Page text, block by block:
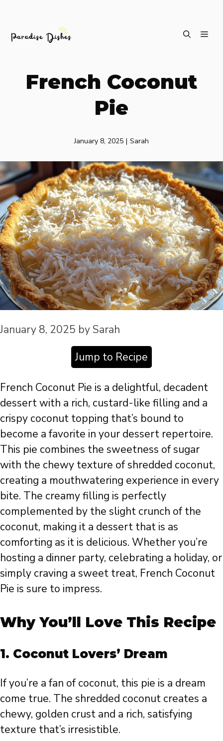
French Coconut
Pie
January 8, 2025 | Sarah
January 8, 2025 by Sarah
Jump to Recipe
French Coconut Pie is a delightful, decadent
dessert with a rich, custard-like filling and a
crispy coconut topping that’s bound to
become a favorite in your dessert repertoire.
This pie combines the sweetness of sugar
with the chewy texture of shredded coconut,
creating a mouthwatering experience in every
bite. The creamy filling is perfectly
complemented by the slight crunch of the
coconut, making it a dessert that is as
comforting as it is delicious. Whether you’re
hosting a dinner party, celebrating a holiday, or
simply craving a sweet treat, French Coconut
Pie is sure to impress.
Why You’ll Love This Recipe
1. Coconut Lovers’ Dream
If you’re a fan of coconut, this pie is a dream
come true. The shredded coconut creates a
chewy, golden crust and a rich, satisfying
texture that’s irresistible.